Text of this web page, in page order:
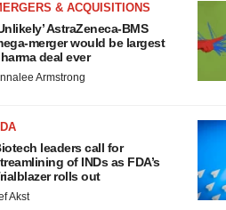
& ACQUISITIONS
AstraZeneca-BMS
merger would be largest
deal ever
Armstrong
leaders call for
of INDs as FDA’s
rolls out
Akst